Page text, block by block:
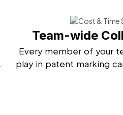
Team-wide
Every member of your
play in patent marking